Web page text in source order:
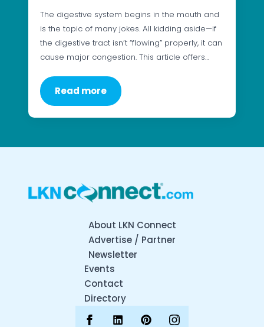
The digestive system begins in the mouth and
is the topic of many jokes. All kidding aside—if
the digestive tract isn’t “flowing” properly, it can
cause major congestion. This article offers…
Read more
About LKN Connect
Advertise / Partner
Newsletter
Events
Contact
Directory